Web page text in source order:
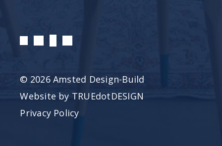
© 2026 Amsted Design-Build
Website by TRUEdotDESIGN
Privacy Policy